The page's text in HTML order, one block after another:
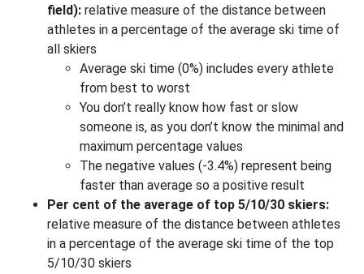
field): relative measure of the distance between
athletes in a percentage of the average ski time of
all skiers
Average ski time (0%) includes every athlete
from best to worst
You don’t really know how fast or slow
someone is, as you don’t know the minimal and
maximum percentage values
The negative values (-3.4%) represent being
faster than average so a positive result
Per cent of the average of top 5/10/30 skiers:
relative measure of the distance between athletes
in a percentage of the average ski time of the top
5/10/30 skiers